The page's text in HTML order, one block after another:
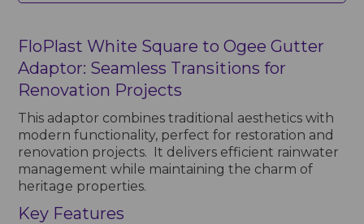
FloPlast White Square to Ogee Gutter
Adaptor: Seamless Transitions for
Renovation Projects
This adaptor combines traditional aesthetics with
modern functionality, perfect for restoration and
renovation projects. It delivers efficient rainwater
management while maintaining the charm of
heritage properties.
Key Features